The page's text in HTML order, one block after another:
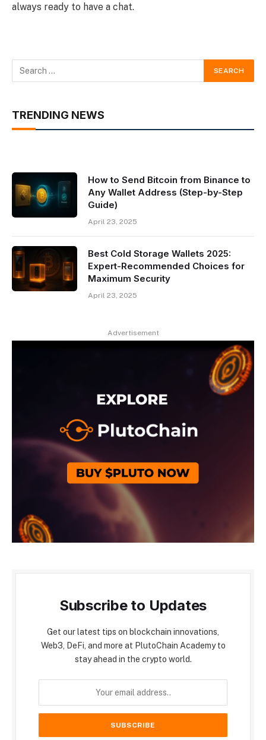
always ready to have a chat.
TRENDING NEWS
How to Send Bitcoin from Binance to
Any Wallet Address (Step-by-Step
Guide)
April 23, 2025
Best Cold Storage Wallets 2025:
Expert-Recommended Choices for
Maximum Security
April 23, 2025
Advertisement
Subscribe to Updates
Get our latest tips on blockchain innovations,
Web3, DeFi, and more at PlutoChain Academy to
stay ahead in the crypto world.